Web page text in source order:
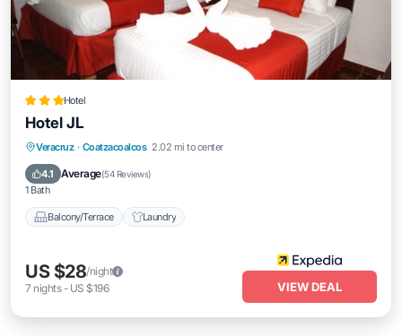
Hotel
Hotel JL
Veracruz · Coatzacoalcos 2.02 mi to center
4.1 Average(54 Reviews)
1 Bath
Balcony/Terrace Laundry
Balcony/Terrace
US $28/night
7 nights- US $196 VIEW DEAL